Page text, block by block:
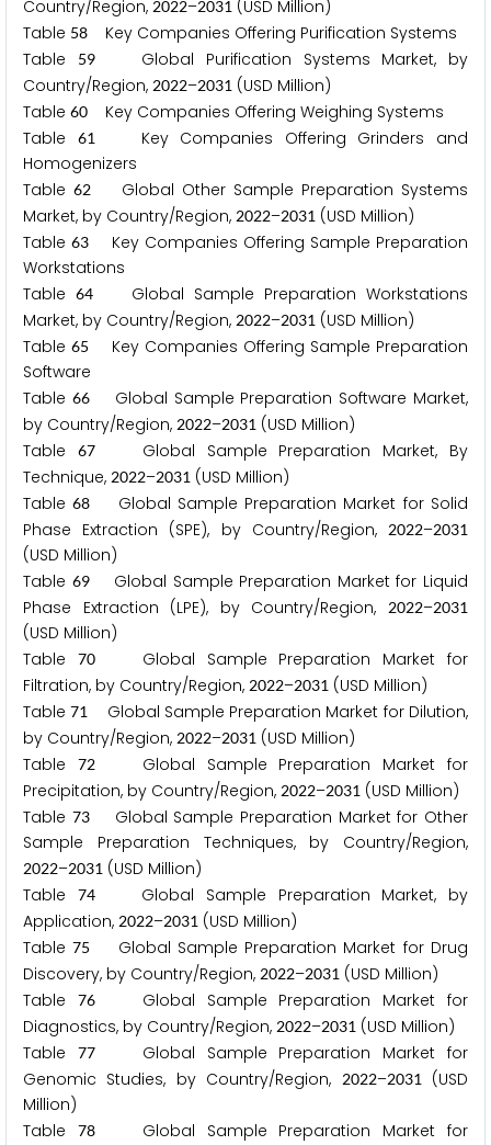
Country/Region, 2022–2031 (USD Million)
Table 58 Key Companies Offering Purification Systems
Table
59Global Purification Systems Market, by
Country/Region, 2022–2031 (USD Million)
Table 60 Key Companies Offering Weighing Systems
Table
61Key Companies Offering Grinders and
Homogenizers
Table 62 Global Other Sample Preparation Systems
Market, by Country/Region, 2022–2031 (USD Million)
Table63 Key Companies Offering Sample Preparation
Workstations
Table 64Global Sample Preparation Workstations
Market, by Country/Region, 2022–2031 (USD Million)
Table65
Key Companies Offering Sample Preparation
Software
Table 66Global Sample Preparation Software Market,
by Country/Region, 2022–2031 (USD Million)
Table
67Global Sample Preparation Market, By
Technique, 2022–2031 (USD Million)
Table68
Global Sample Preparation Market for Solid
Phase Extraction (SPE), by Country/Region,
2022–2031
(USD Million)
Table 69Global Sample Preparation Market for Liquid
Phase Extraction (LPE), by Country/Region,
2022–2031
(USD Million)
Table
70Global Sample Preparation Market for
Filtration, by Country/Region, 2022–2031 (USD Million)
Table71
Global Sample Preparation Market for Dilution,
by Country/Region, 2022–2031 (USD Million)
Table
72Global Sample Preparation Market for
Precipitation, by Country/Region, 2022–2031 (USD Million)
Table 73Global Sample Preparation Market for Other
Sample Preparation Techniques, by Country/Region,
2022–2031 (USD Million)
Table
74Global Sample Preparation Market, by
Application, 2022–2031 (USD Million)
Table75
Global Sample Preparation Market for Drug
Discovery, by Country/Region, 2022–2031 (USD Million)
Table
76Global Sample Preparation Market for
Diagnostics, by Country/Region, 2022–2031 (USD Million)
Table
77Global Sample Preparation Market for
Genomic Studies, by Country/Region,
2022–2031(USD
Million)
Table
78Global Sample Preparation Market for